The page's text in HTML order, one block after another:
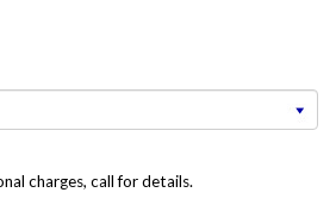
charges, call for details.